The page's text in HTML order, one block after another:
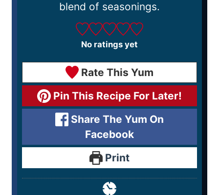
blend of seasonings.
No ratings yet
Rate This Yum
Pin This Recipe For Later!
Share The Yum On
Facebook
Print